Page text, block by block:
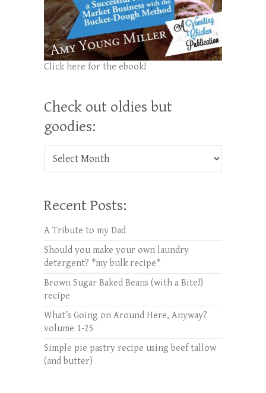
Click here for the ebook!
Check out oldies but
goodies:
Check out oldies but goodies:
Recent Posts:
A Tribute to my Dad
Should you make your own laundry
detergent? *my bulk recipe*
Brown Sugar Baked Beans (with a Bite!)
recipe
What’s Going on Around Here, Anyway?
volume 1-25
Simple pie pastry recipe using beef tallow
(and butter)